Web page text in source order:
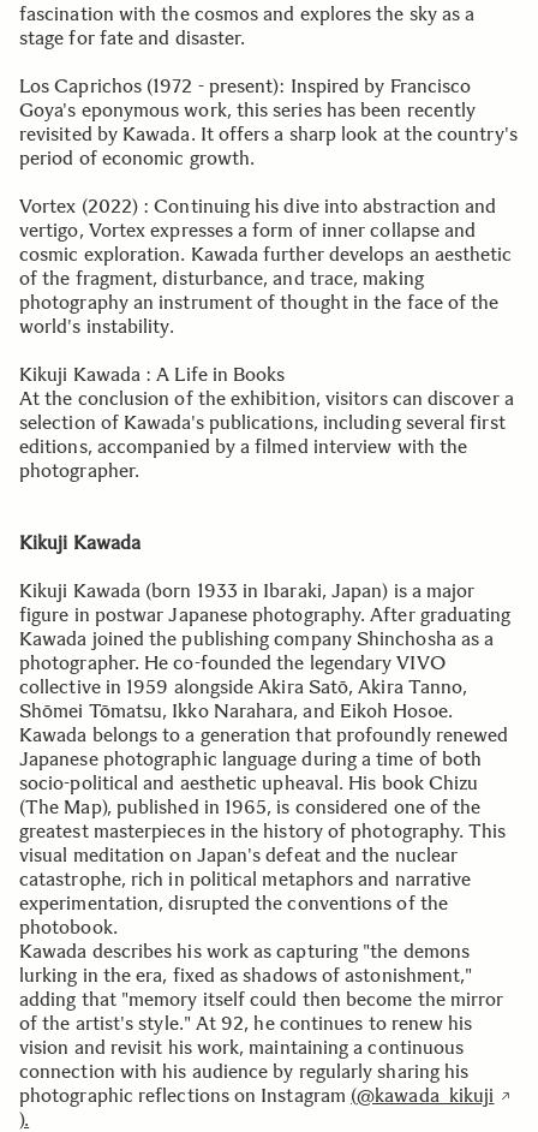
fascination with the cosmos and explores the sky as a
stage for fate and disaster.
Los Caprichos (1972 - present): Inspired by Francisco
Goya's eponymous work, this series has been recently
revisited by Kawada. It offers a sharp look at the country's
period of economic growth.
Vortex (2022) : Continuing his dive into abstraction and
vertigo, Vortex expresses a form of inner collapse and
cosmic exploration. Kawada further develops an aesthetic
of the fragment, disturbance, and trace, making
photography an instrument of thought in the face of the
world's instability.
Kikuji Kawada : A Life in Books
At the conclusion of the exhibition, visitors can discover a
selection of Kawada's publications, including several first
editions, accompanied by a filmed interview with the
photographer.
Kikuji Kawada
Kikuji Kawada (born 1933 in Ibaraki, Japan) is a major
figure in postwar Japanese photography. After graduating
Kawada joined the publishing company Shinchosha as a
photographer. He co-founded the legendary VIVO
collective in 1959 alongside Akira Satō, Akira Tanno,
Shōmei Tōmatsu, Ikko Narahara, and Eikoh Hosoe.
Kawada belongs to a generation that profoundly renewed
Japanese photographic language during a time of both
socio-political and aesthetic upheaval. His book Chizu
(The Map), published in 1965, is considered one of the
greatest masterpieces in the history of photography. This
visual meditation on Japan's defeat and the nuclear
catastrophe, rich in political metaphors and narrative
experimentation, disrupted the conventions of the
photobook.
Kawada describes his work as capturing "the demons
lurking in the era, fixed as shadows of astonishment,"
adding that "memory itself could then become the mirror
of the artist's style." At 92, he continues to renew his
vision and revisit his work, maintaining a continuous
connection with his audience by regularly sharing his
photographic reflections on Instagram (@kawada_kikuji
).